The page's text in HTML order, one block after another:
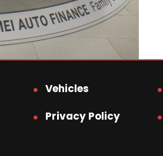
Vehicles
Privacy Policy